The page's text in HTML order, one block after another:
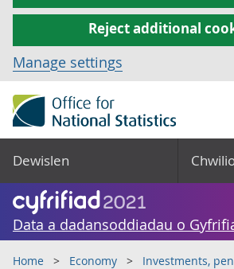
Reject additional
Manage settings
Dewislen
Data a dadansoddiadau o
Home Economy
Investments,